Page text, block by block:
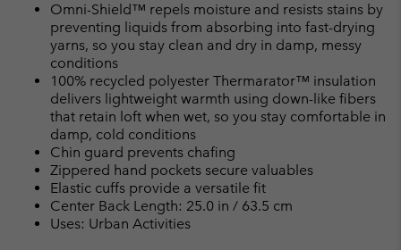
Omni-Shield™ repels moisture and resists stains by
preventing liquids from absorbing into fast-drying
yarns, so you stay clean and dry in damp, messy
conditions
100% recycled polyester Thermarator™ insulation
delivers lightweight warmth using down-like fibers
that retain loft when wet, so you stay comfortable in
damp, cold conditions
Chin guard prevents chafing
Zippered hand pockets secure valuables
Elastic cuffs provide a versatile fit
Center Back Length: 25.0 in / 63.5 cm
Uses: Urban Activities